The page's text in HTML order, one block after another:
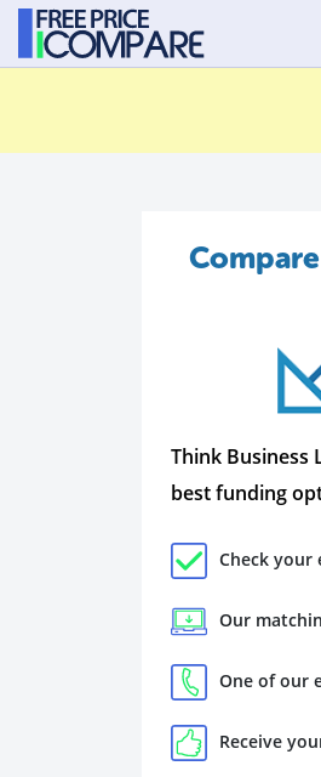
Think Business
best funding
Check
Our
One of our
Receive